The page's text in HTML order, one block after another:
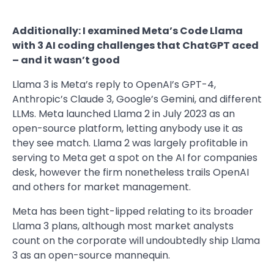
Additionally: I examined Meta’s Code Llama
with 3 AI coding challenges that ChatGPT aced
– and it wasn’t good
Llama 3 is Meta’s reply to OpenAI’s GPT-4,
Anthropic’s Claude 3, Google’s Gemini, and different
LLMs. Meta launched Llama 2 in July 2023 as an
open-source platform, letting anybody use it as
they see match. Llama 2 was largely profitable in
serving to Meta get a spot on the AI for companies
desk, however the firm nonetheless trails OpenAI
and others for market management.
Meta has been tight-lipped relating to its broader
Llama 3 plans, although most market analysts
count on the corporate will undoubtedly ship Llama
3 as an open-source mannequin.